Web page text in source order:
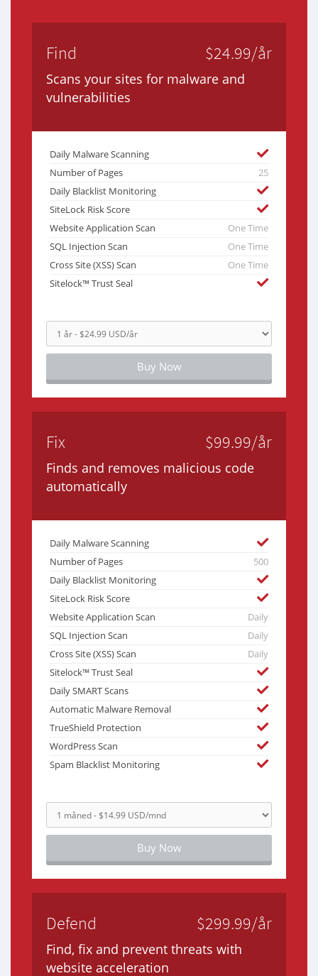
Find $24.99/år
Scans your sites for malware and
vulnerabilities
Daily Malware Scanning
Number of Pages
25
Daily Blacklist Monitoring
SiteLock Risk Score
Website Application Scan
One Time
SQL Injection Scan
One Time
Cross Site (XSS) Scan
One Time
Sitelock™ Trust Seal
Buy Now
Fix $99.99/år
Finds and removes malicious code
automatically
Daily Malware Scanning
Number of Pages
500
Daily Blacklist Monitoring
SiteLock Risk Score
Website Application Scan
Daily
SQL Injection Scan
Daily
Cross Site (XSS) Scan
Daily
Sitelock™ Trust Seal
Daily SMART Scans
Automatic Malware Removal
TrueShield Protection
WordPress Scan
Spam Blacklist Monitoring
Buy Now
Defend $299.99/år
Find, fix and prevent threats with
website acceleration